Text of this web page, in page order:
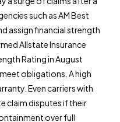
such as AM Best
assign financial strength
Allstate Insurance
Rating in August
obligations. A high
Even carriers with
claim disputes if their
over full